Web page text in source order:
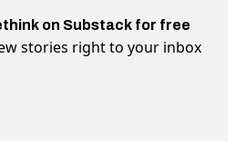
on Substack for free
stories right to your inbox